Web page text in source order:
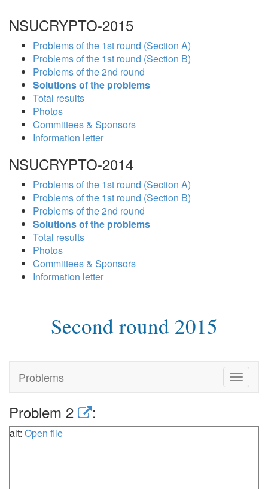
NSUCRYPTO-2015
Problems of the 1st round (Section A)
Problems of the 1st round (Section B)
Problems of the 2nd round
Solutions of the problems
Total results
Photos
Committees & Sponsors
Information letter
NSUCRYPTO-2014
Problems of the 1st round (Section A)
Problems of the 1st round (Section B)
Problems of the 2nd round
Solutions of the problems
Total results
Photos
Committees & Sponsors
Information letter
Second round 2015
Problems
Toggle
Problem 2 :
alt: Open file